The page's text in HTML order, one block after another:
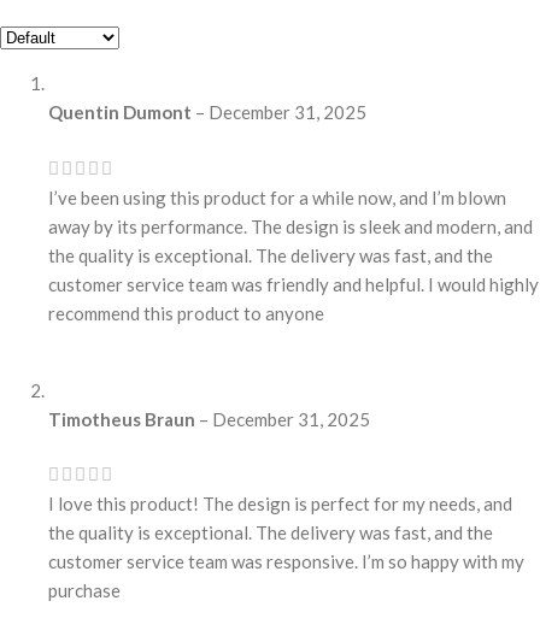
Quentin Dumont – December 31, 2025
I’ve been using this product for a while now, and I’m blown
away by its performance. The design is sleek and modern, and
the quality is exceptional. The delivery was fast, and the
customer service team was friendly and helpful. I would highly
recommend this product to anyone
Timotheus Braun – December 31, 2025
I love this product! The design is perfect for my needs, and
the quality is exceptional. The delivery was fast, and the
customer service team was responsive. I’m so happy with my
purchase